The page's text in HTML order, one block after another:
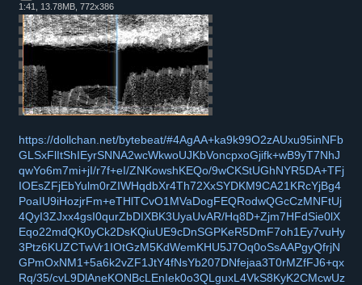
1:41, 13.78MB, 772x386
https://dollchan.net/bytebeat/#4AgAA+ka9k99O2zAUxu95inNFb
GLSxFlItShIEyrSNNA2wcWkwoUJKbVoncpxoGjifk+wB9yT7NhJ
qwYo6m7mi+jI/r7f+eI/ZNKowshKEQo/9wCKStUGhNYR5DA+TFj
IOEsZFjEbYulm0rZIWHqdbXr4Th72XxSYDKM9CA21KRcYjBg4
PoaIU9iHozjrFm+eTHlTCvO1MVaDogFEQRodwQGcCzMNFtUj
4QyI3ZJxx4gsI0qurZbDIXBK3UyaUvAR/Hq8D+Zjm7HFdSie0lX
Eqo22mdQK0yCk2DsKQiuUE9cDnSGPKeR5DmF7oh1Ey7vuHy
3Ptz6KUZCTwVr1IOtGzM5KdWemKHU5J7Oq0oSsAAPgyQfrjN
GPmOxNM1+5a6k2vZF1JtY4fNsYb207DNfejaa3T0rMZfFJ6+qx
Rq/35/cvL9DlAneKONBcLEnIek0o3QLguxL4VkS8KyK2CMcwUz